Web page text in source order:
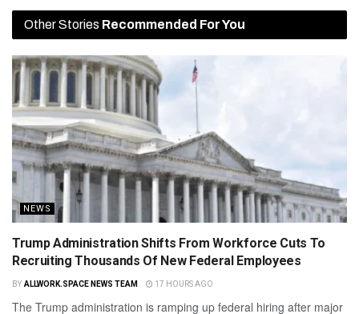
Other Stories Recommended For You
NEWS
Trump Administration Shifts From Workforce Cuts To
Recruiting Thousands Of New Federal Employees
BY ALLWORK.SPACE NEWS TEAM 17 HOURS AGO
The Trump administration is ramping up federal hiring after major